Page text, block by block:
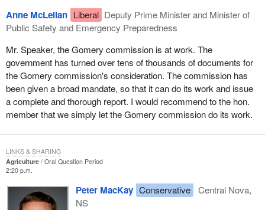
Anne McLellan Liberal Deputy Prime Minister and Minister of
Public Safety and Emergency Preparedness
Mr. Speaker, the Gomery commission is at work. The
government has turned over tens of thousands of documents for
the Gomery commission's consideration. The commission has
been given a broad mandate, so that it can do its work and issue
a complete and thorough report. I would recommend to the hon.
member that we simply let the Gomery commission do its work.
Agriculture
Oral Question Period
2:20 p.m.
Peter MacKay Conservative
Central Nova,
NS
LINKS & SHARING